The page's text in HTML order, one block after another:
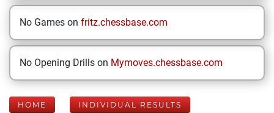
No Games on fritz.chessbase.com
No Opening Drills on Mymoves.chessbase.com
HOME INDIVIDUAL RESULTS